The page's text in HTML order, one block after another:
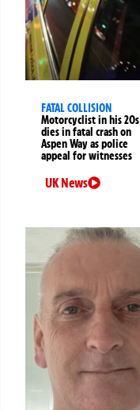
FATAL COLLISION
Motorcyclist in his 20s
dies in fatal crash on
Aspen Way as police
appeal for witnesses
UK News